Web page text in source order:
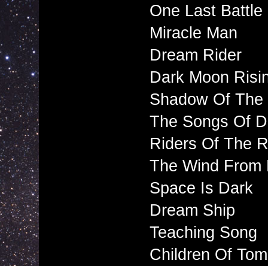
One Last Battle
Miracle Man
Dream Rider
Dark Moon
Shadow Of
The Songs Of
Riders Of The
The Wind From
Space Is Dark
Dream Ship
Teaching Song
Children Of